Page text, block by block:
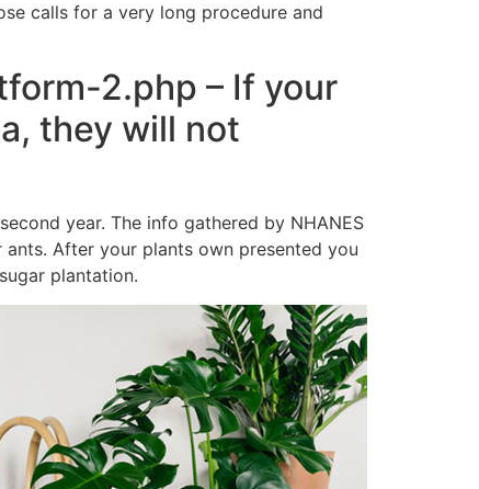
calls for a very long procedure and
2.php – If your
they will not
year. The info gathered by NHANES
After your plants own presented you
plantation.